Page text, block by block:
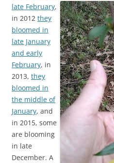
late February,
in 2012 they
bloomed in
late January
and early
February, in
2013, they
bloomed in
the middle of
January, and
in 2015, some
are blooming
in late
December. A